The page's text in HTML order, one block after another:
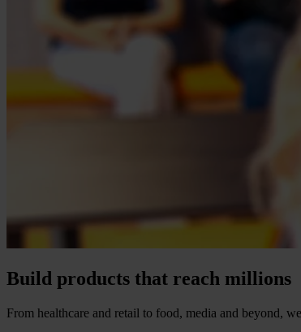
Build products that reach millions
From healthcare and retail to food, media and beyond,